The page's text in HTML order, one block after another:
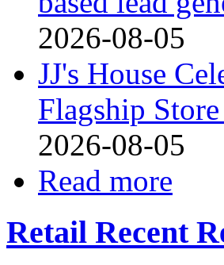
2026-08-05
JJ's House
Flagship
2026-08-05
Read more
Retail Recent